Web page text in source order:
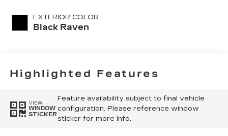
EXTERIOR COLOR
Black Raven
Highlighted Features
VIEW
WINDOW
STICKER
Feature availability subject to final vehicle
configuration. Please reference window
sticker for more info.